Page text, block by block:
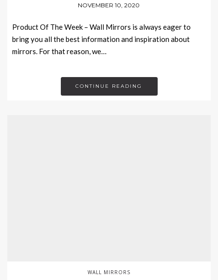
NOVEMBER 10, 2020
Product Of The Week – Wall Mirrors is always eager to
bring you all the best information and inspiration about
mirrors. For that reason, we…
CONTINUE READING
WALL MIRRORS